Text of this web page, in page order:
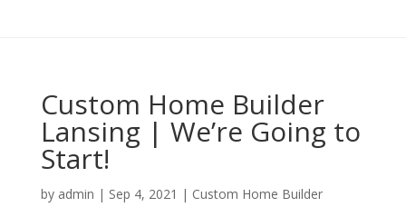
Custom Home Builder
Lansing | We’re Going to
Start!
by admin | Sep 4, 2021 | Custom Home Builder